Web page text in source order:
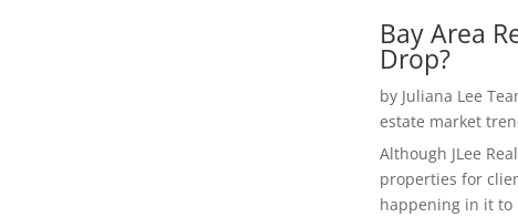
Bay Area
Drop?
by Juliana Lee
estate market
Although JLee
properties for
happening in it to